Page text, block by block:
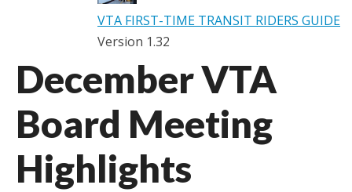
VTA FIRST-TIME TRANSIT RIDERS GUIDE
Version 1.32
December VTA
Board Meeting
Highlights